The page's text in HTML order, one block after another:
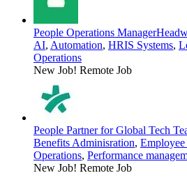
People Operations Manager
AI, Automation, HRIS Systems,
Operations
New Job! Remote Job
People Partner for Global Tech
Benefits Adminisration,
Operations, Performance
New Job! Remote Job